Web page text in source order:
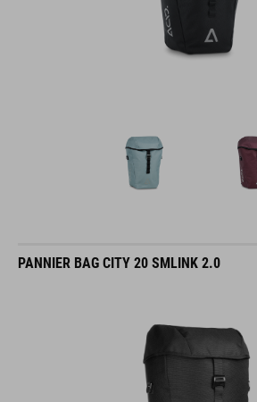
PANNIER BAG CITY 20 SMLINK 2.0